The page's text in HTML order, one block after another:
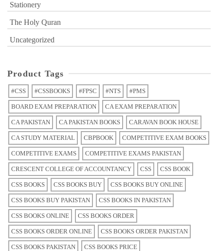
Stationery
The Holy Quran
Uncategorized
Product Tags
#CSS #CSSBOOKS #FPSC #NTS #PMS
BOARD EXAM PREPARATION CA EXAM PREPARATION
CA PAKISTAN CA PAKISTAN BOOKS CARAVAN BOOK HOUSE
CA STUDY MATERIAL CBPBOOK COMPETITIVE EXAM BOOKS
COMPETITIVE EXAMS COMPETITIVE EXAMS PAKISTAN
CRESCENT COLLEGE OF ACCOUNTANCY CSS CSS BOOK
CSS BOOKS CSS BOOKS BUY CSS BOOKS BUY ONLINE
CSS BOOKS BUY PAKISTAN CSS BOOKS IN PAKISTAN
CSS BOOKS ONLINE CSS BOOKS ORDER
CSS BOOKS ORDER ONLINE CSS BOOKS ORDER PAKISTAN
CSS BOOKS PAKISTAN CSS BOOKS PRICE